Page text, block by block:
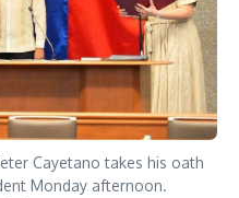
Cayetano takes his oath
Monday afternoon.